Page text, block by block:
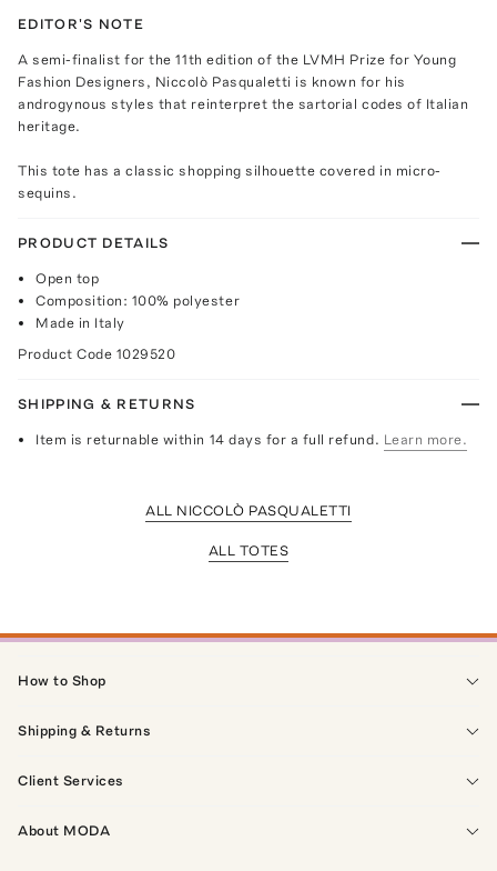
EDITOR'S NOTE
A semi-finalist for the 11th edition of the LVMH Prize for Young
Fashion Designers, Niccolò Pasqualetti is known for his
androgynous styles that reinterpret the sartorial codes of Italian
heritage.
This tote has a classic shopping silhouette covered in micro-
sequins.
PRODUCT DETAILS
Open top
Composition: 100% polyester
Made in Italy
Product Code 1029520
SHIPPING & RETURNS
Item is returnable within 14 days for a full refund. Learn more.
ALL NICCOLÒ PASQUALETTI
ALL TOTES
How to Shop
Shipping & Returns
Client Services
About MODA